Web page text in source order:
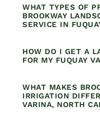
WHAT TYPES OF
BROOKWAY
SERVICE IN
HOW DO I GET A
FOR MY FUQUAY
WHAT MAKES
IRRIGATION
VARINA, NORTH